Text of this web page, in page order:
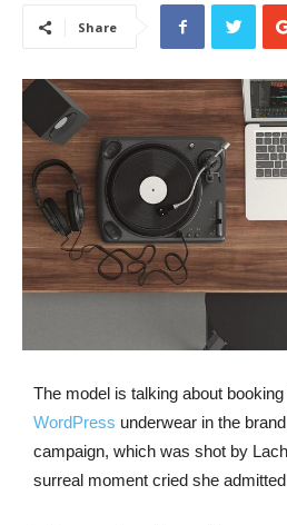
Share
The model is talking about
WordPress underwear in the
campaign, which was shot by
surreal moment cried she